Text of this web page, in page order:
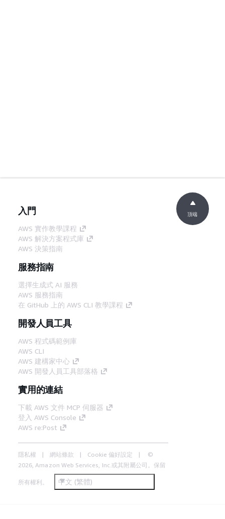
入門
AWS 實作教學課程
AWS 解決方案程式庫
AWS 決策指南
服務指南
選擇生成式 AI 服務
AWS 服務指南
在 GitHub 上的 AWS CLI 教學課程
開發人員工具
AWS 程式碼範例庫
AWS CLI
AWS 建構家中心
AWS 開發人員工具部落格
實用的連結
下載 AWS 文件 MCP 伺服器
登入 AWS Console
AWS re:Post
隱私權 網站條款 Cookie 偏好設定
©
2026, Amazon Web Services, Inc.或其附屬公司。保留
所有權利。 中文 (繁體)
頂端